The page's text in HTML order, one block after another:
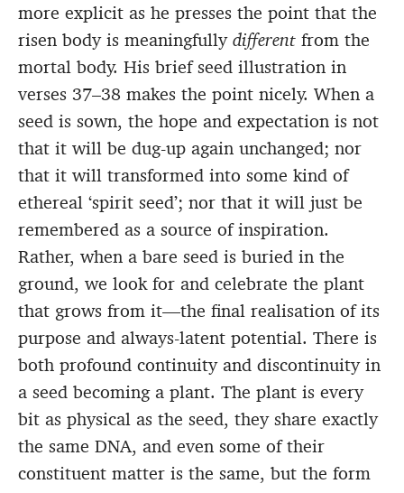
more explicit as he presses the point that the
risen body is meaningfullydifferent from the
mortal body. His brief seed illustration in
verses 37–38 makes the point nicely. When a
seed is sown, the hope and expectation is not
that it will be dug-up again unchanged; nor
that it will transformed into some kind of
ethereal ‘spirit seed’; nor that it will just be
remembered as a source of inspiration.
Rather, when a bare seed is buried in the
ground, we look for and celebrate the plant
that grows from it—the final realisation of its
purpose and always-latent potential. There is
both profound continuity and discontinuity in
a seed becoming a plant. The plant is every
bit as physical as the seed, they share exactly
the same DNA, and even some of their
constituent matter is the same, but the form